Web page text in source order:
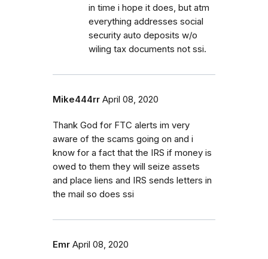
in time i hope it does, but atm
everything addresses social
security auto deposits w/o
wiling tax documents not ssi.
Mike444rr April 08, 2020
Thank God for FTC alerts im very
aware of the scams going on and i
know for a fact that the IRS if money is
owed to them they will seize assets
and place liens and IRS sends letters in
the mail so does ssi
Emr April 08, 2020